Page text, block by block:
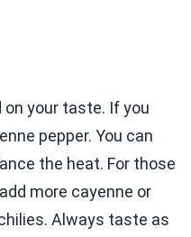
on your taste. If you
pepper. You can
the heat. For those
more cayenne or
Always taste as